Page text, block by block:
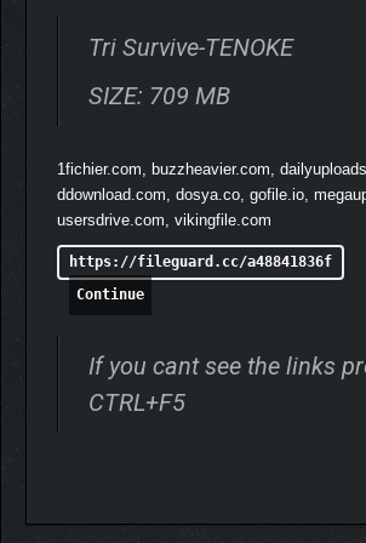
Set in a medieval fantasy world, Tri Survive
Tri Survive-TENOKE
SIZE: 709 MB
1fichier.com, buzzheavier.com,
ddownload.com, dosya.co, gofile.io,
usersdrive.com, vikingfile.com
https://fileguard.cc/a48841836f
Continue
If you cant see the links
CTRL+F5